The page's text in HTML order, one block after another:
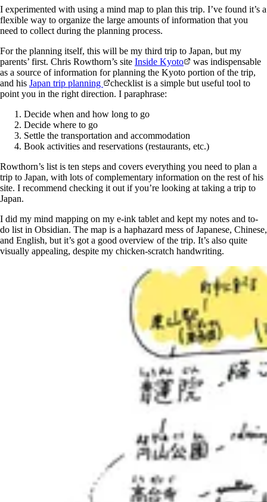
I experimented with using a mind map to plan this trip. I’ve found it’s a
flexible way to organize the large amounts of information that you
need to collect during the planning process.
For the planning itself, this will be my third trip to Japan, but my
parents’ first. Chris Rowthorn’s site Inside Kyoto
was indispensable
as a source of information for planning the Kyoto portion of the trip,
and his Japan trip planning
checklist is a simple but useful tool to
point you in the right direction. I paraphrase:
Decide when and how long to go
Decide where to go
Settle the transportation and accommodation
Book activities and reservations (restaurants, etc.)
Rowthorn’s list is ten steps and covers everything you need to plan a
trip to Japan, with lots of complementary information on the rest of his
site. I recommend checking it out if you’re looking at taking a trip to
Japan.
I did my mind mapping on my e-ink tablet and kept my notes and to-
do list in Obsidian. The map is a haphazard mess of Japanese, Chinese,
and English, but it’s got a good overview of the trip. It’s also quite
visually appealing, despite my chicken-scratch handwriting.